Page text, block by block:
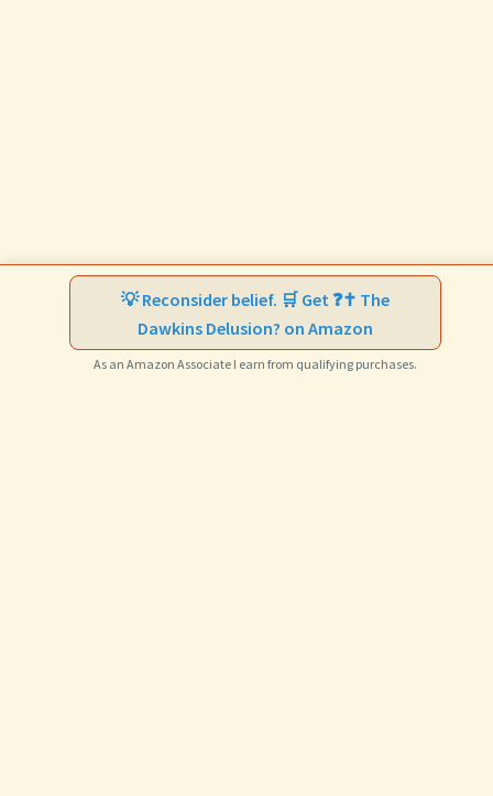
💡 Reconsider belief. 🛒 Get ❓✝️ The
Dawkins Delusion? on Amazon
As an Amazon Associate I earn from qualifying purchases.